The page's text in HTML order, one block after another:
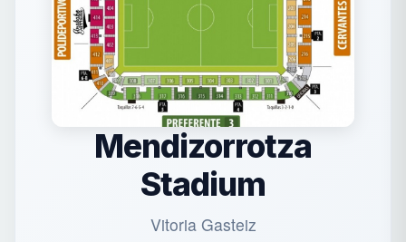
Mendizorrotza
Stadium
Vitoria Gasteiz